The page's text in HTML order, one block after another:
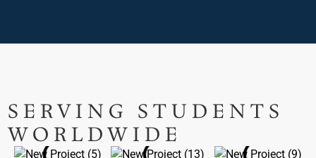
SERVING STUDENTS
WORLDWIDE